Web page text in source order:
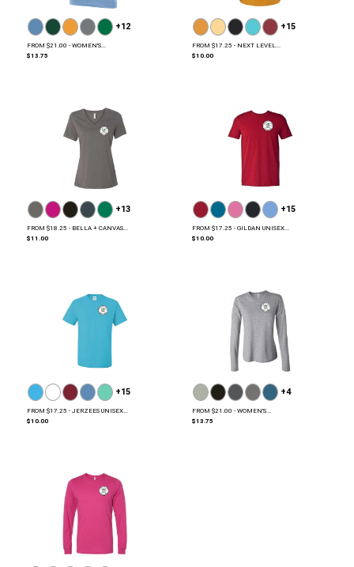
+12
FROM $21.00 - WOMEN'S...
$13.75
+15
FROM $17.25 - NEXT LEVEL...
$10.00
+13
FROM $18.25 - BELLA + CANVAS...
$11.00
+15
FROM $17.25 - GILDAN UNISEX...
$10.00
+15
FROM $17.25 - JERZEES UNISEX...
$10.00
+4
FROM $21.00 - WOMEN'S...
$13.75